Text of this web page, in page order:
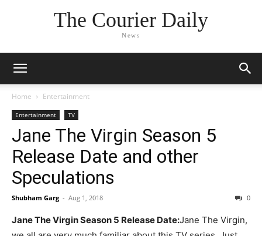
The Courier Daily
News
Home Entertainment
Entertainment TV
Jane The Virgin Season 5
Release Date and other
Speculations
Shubham Garg - Aug 1, 2018 0
Jane The Virgin Season 5 Release Date:Jane The Virgin,